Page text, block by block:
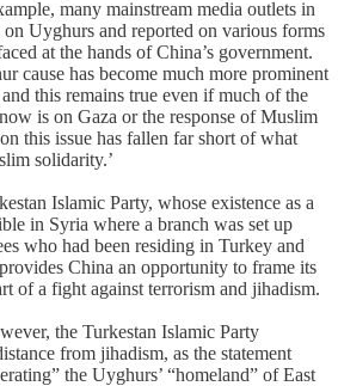
many mainstream media outlets in
on Uyghurs and reported on various forms
at the hands of China’s government.
cause has become much more prominent
this remains true even if much of the
is on Gaza or the response of Muslim
this issue has fallen far short of what
solidarity.’
Islamic Party, whose existence as a
in Syria where a branch was set up
who had been residing in Turkey and
China an opportunity to frame its
of a fight against terrorism and jihadism.
the Turkestan Islamic Party
from jihadism, as the statement
the Uyghurs’ “homeland” of East